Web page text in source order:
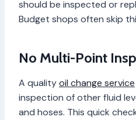
should be inspected or
Budget shops often skip
No Multi-Point
A qualityoil change service
inspection of other fluid
and hoses. This quick